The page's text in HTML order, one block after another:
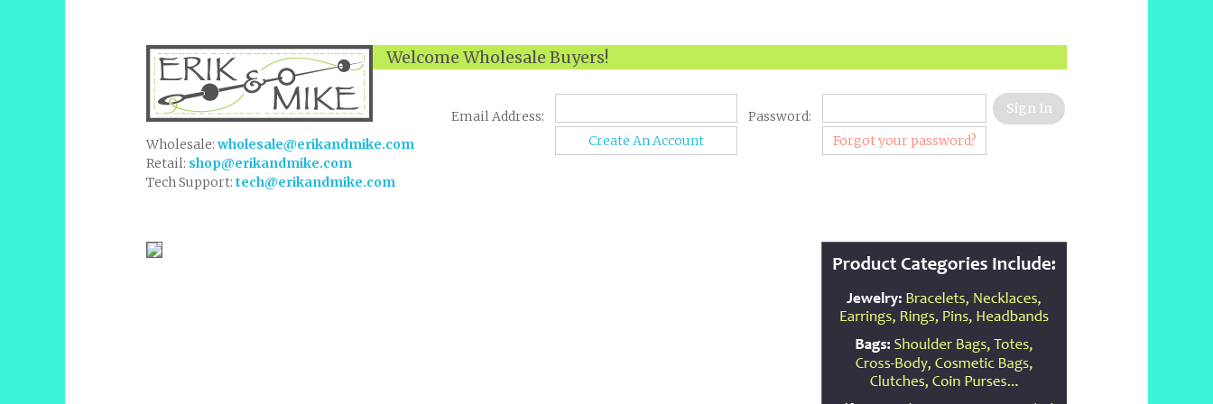
Welcome Wholesale Buyers!
Email Address:
Password:
Create An Account
Forgot your password?
Wholesale: wholesale@erikandmike.com
Retail: shop@erikandmike.com
Tech Support: tech@erikandmike.com